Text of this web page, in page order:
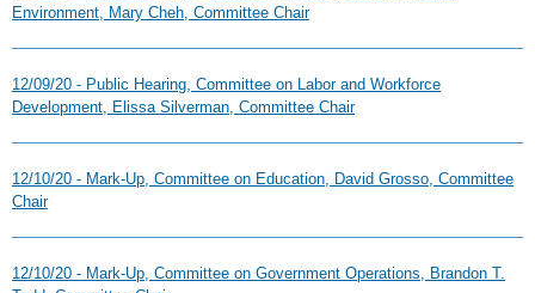
Environment, Mary Cheh, Committee Chair
12/09/20 - Public Hearing, Committee on Labor and Workforce
Development, Elissa Silverman, Committee Chair
12/10/20 - Mark-Up, Committee on Education, David Grosso, Committee
Chair
12/10/20 - Mark-Up, Committee on Government Operations, Brandon T.